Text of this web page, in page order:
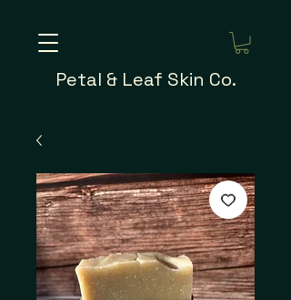
Petal & Leaf Skin Co.